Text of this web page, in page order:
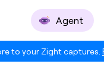
to your Zight captures.
Agent